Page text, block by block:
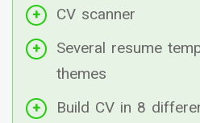
CV scanner
Several resume
themes
Build CV in 8